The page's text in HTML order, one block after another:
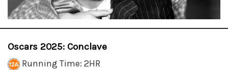
Oscars 2025: Conclave
Running Time: 2HR